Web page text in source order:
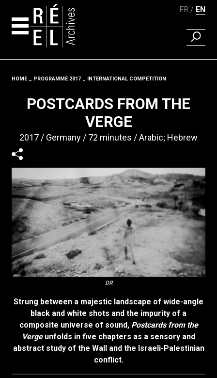
FR EN
FIND A
Fil d'ariane
HOME PROGRAMME 2017 INTERNATIONAL COMPETITION
POSTCARDS FROM THE
VERGE
2017 Germany 72 minutes Arabic; Hebrew
DR
Strung between a majestic landscape of wide-angle
black and white shots and the impurity of a
composite universe of sound, Postcards from the
Vergeunfolds in five chapters as a sensory and
abstract study of the Wall and the Israeli-Palestinian
conflict.